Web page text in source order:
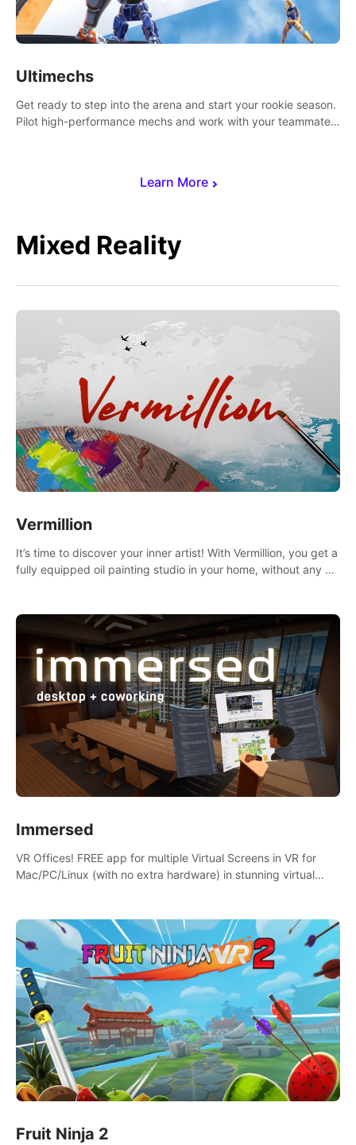
Learn More
Ultimechs
Get ready to step into the arena and start your rookie season.
Pilot high-performance mechs and work with your teammate
Mixed Reality
Vermillion
It’s time to discover your inner artist! With Vermillion, you get a
fully equipped oil painting studio in your home, without any of
Immersed
VR Offices! FREE app for multiple Virtual Screens in VR for
Mac/PC/Linux (with no extra hardware) in stunning virtual
Fruit Ninja 2